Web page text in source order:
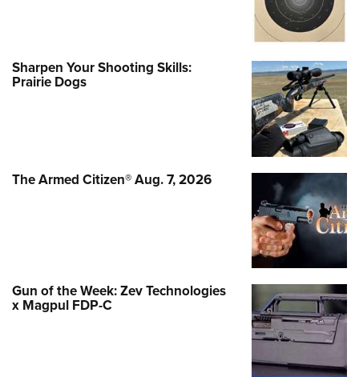
Sharpen Your Shooting Skills:
Prairie Dogs
The Armed Citizen® Aug. 7, 2026
Gun of the Week: Zev Technologies
x Magpul FDP-C